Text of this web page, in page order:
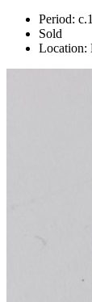
Period:
Sold
Location: